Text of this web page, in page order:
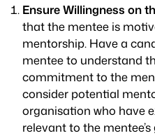
Ensure Willingness on
that the mentee is
mentorship. Have a
mentee to understand
commitment to the
consider potential
organisation who have
relevant to the mentee’s